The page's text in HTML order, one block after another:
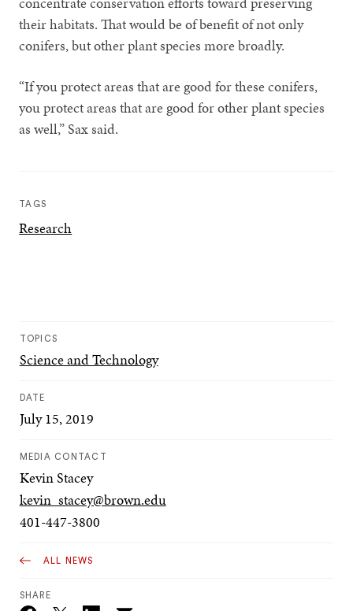
their habitats. That would be of benefit of not only
conifers, but other plant species more broadly.
“If you protect areas that are good for these conifers,
you protect areas that are good for other plant species
as well,” Sax said.
TAGS
Research
TOPICS
Science and Technology
DATE
July 15, 2019
MEDIA CONTACT
Kevin Stacey
kevin_stacey@brown.edu
401-447-3800
ALL NEWS
SHARE